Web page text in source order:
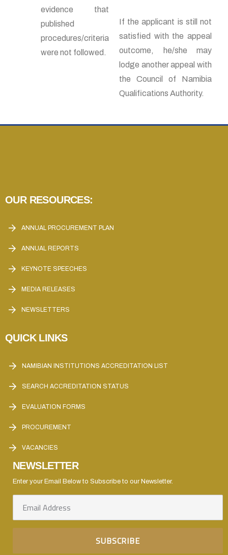
evidence that
published
procedures/criteria
were not followed.
If the applicant is still not
satisfied with the appeal
outcome, he/she may
lodge another appeal with
the Council of Namibia
Qualifications Authority.
OUR RESOURCES:
ANNUAL PROCUREMENT PLAN
ANNUAL REPORTS
KEYNOTE SPEECHES
MEDIA RELEASES
NEWSLETTERS
QUICK LINKS
NAMIBIAN INSTITUTIONS ACCREDITATION LIST
SEARCH ACCREDITATION STATUS
EVALUATION FORMS
PROCUREMENT
VACANCIES
NEWSLETTER
Enter your Email Below to Subscribe to our Newsletter.